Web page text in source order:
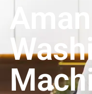
Amana